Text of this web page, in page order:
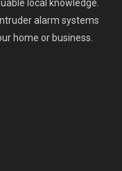
local knowledge.
alarm systems
home or business.